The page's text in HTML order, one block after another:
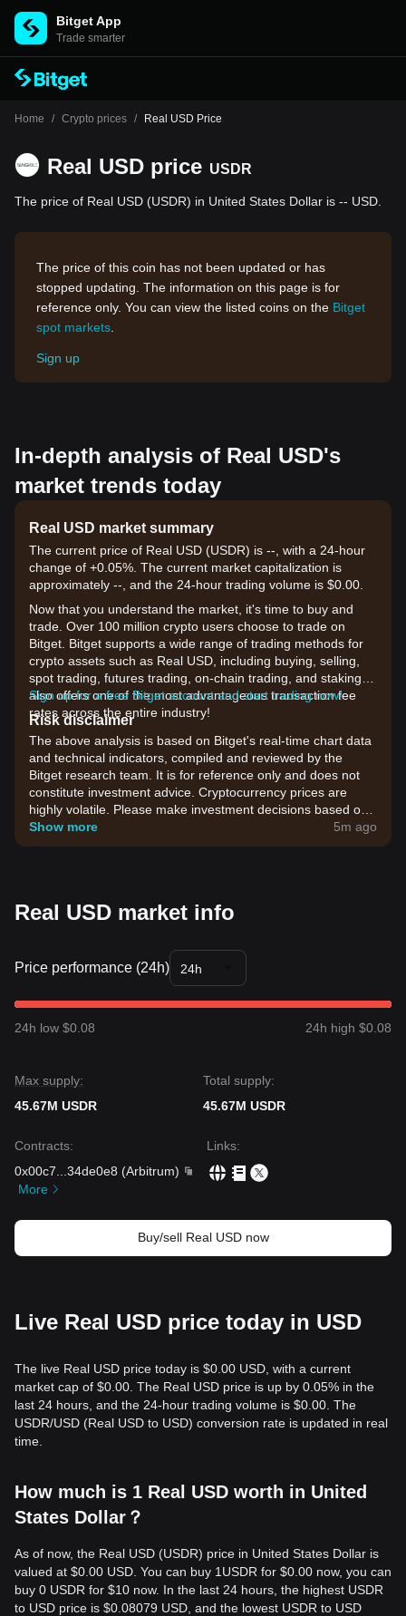
Bitget App
Trade smarter
Home / Crypto prices / Real USD Price
Real USD price USDR
The price of Real USD (USDR) in United States Dollar is -- USD.
The price of this coin has not been updated or has
stopped updating. The information on this page is for
reference only. You can view the listed coins on the Bitget
spot markets
Sign up
In-depth analysis of Real USD's
market trends today
Real USD market summary
The current price of Real USD (USDR) is --, with a 24-hour
change of +0.05%. The current market capitalization is
approximately --, and the 24-hour trading volume is $0.00.
Now that you understand the market, it's time to buy and
trade. Over 100 million crypto users choose to trade on
Bitget. Bitget supports a wide range of trading methods for
crypto assets such as Real USD, including buying, selling,
spot trading, futures trading, on-chain trading, and staking. It
also offers one of the most advantageous transaction fee
rates across the entire industry!
Sign up for a free Bitget account and start trading now!
Risk disclaimer
The above analysis is based on Bitget's real-time chart data
and technical indicators, compiled and reviewed by the
Bitget research team. It is for reference only and does not
constitute investment advice. Cryptocurrency prices are
highly volatile. Please make investment decisions based on
your own risk tolerance.
Show more 5m ago
Real USD market info
Price performance (24h) 24h
24h low $0.08 24h high $0.08
Max supply:
45.67M USDR
Total supply:
45.67M USDR
Contracts:
0x00c7
34de0e8 (Arbitrum)
More
Links:
Buy/sell Real USD now
Live Real USD price today in USD
The live Real USD price today is $0.00 USD, with a current
market cap of $0.00. The Real USD price is up by 0.05% in the
last 24 hours, and the 24-hour trading volume is $0.00. The
USDR/USD (Real USD to USD) conversion rate is updated in real
time.
How much is 1 Real USD worth in United
States Dollar？
As of now, the Real USD (USDR) price in United States Dollar is
valued at $0.00 USD. You can buy 1USDR for $0.00 now, you can
buy 0 USDR for $10 now. In the last 24 hours, the highest USDR
to USD price is $0.08079 USD, and the lowest USDR to USD